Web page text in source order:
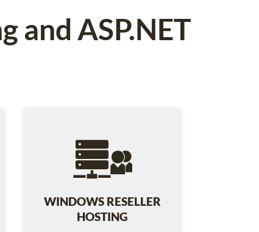
and ASP.NET
WINDOWS RESELLER
HOSTING